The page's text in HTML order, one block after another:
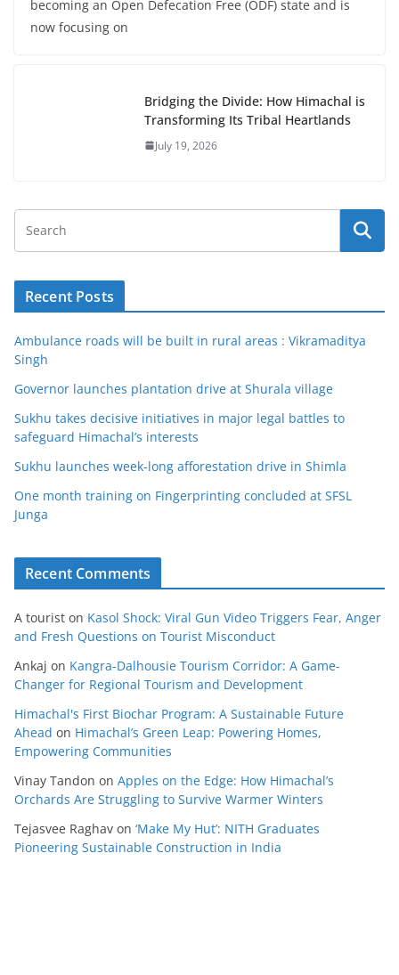
becoming an Open Defecation Free (ODF) state and is
now focusing on
Bridging the Divide: How Himachal is
Transforming Its Tribal Heartlands
July 19, 2026
Recent Posts
Ambulance roads will be built in rural areas : Vikramaditya
Singh
Governor launches plantation drive at Shurala village
Sukhu takes decisive initiatives in major legal battles to
safeguard Himachal’s interests
Sukhu launches week-long afforestation drive in Shimla
One month training on Fingerprinting concluded at SFSL
Junga
Recent Comments
A tourist on Kasol Shock: Viral Gun Video Triggers Fear, Anger
and Fresh Questions on Tourist Misconduct
Ankaj on Kangra-Dalhousie Tourism Corridor: A Game-
Changer for Regional Tourism and Development
Himachal's First Biochar Program: A Sustainable Future
Ahead on Himachal’s Green Leap: Powering Homes,
Empowering Communities
Vinay Tandon on Apples on the Edge: How Himachal’s
Orchards Are Struggling to Survive Warmer Winters
Tejasvee Raghav on ‘Make My Hut’: NITH Graduates
Pioneering Sustainable Construction in India